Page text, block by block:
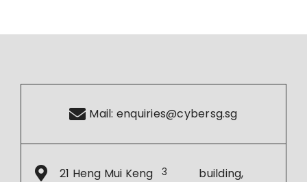
Mail: enquiries@cybersg.sg
21 Heng Mui Keng
3
building,